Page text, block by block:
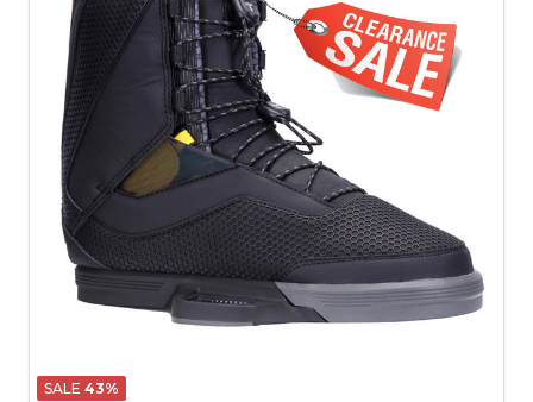
SALE 43%